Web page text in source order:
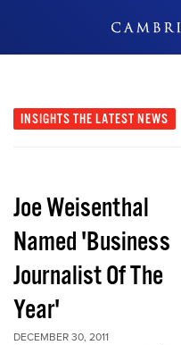
INSIGHTS THE LATEST NEWS
Joe Weisenthal
Named 'Business
Journalist Of The
Year'
DECEMBER 30, 2011